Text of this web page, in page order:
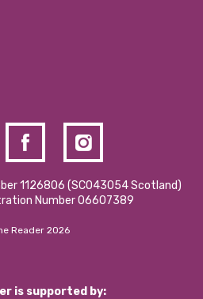
Policy
1126806 (SCO43054 Scotland)
Number 06607389
Reader 2026
is supported by: